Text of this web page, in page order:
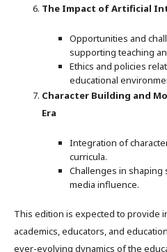
The Impact of Artificial
Opportunities and
supporting teaching
Ethics and policies
educational
Character Building and
Era
Integration of
curricula.
Challenges in shaping
media influence.
This edition is expected to provide
academics, educators, and
ever-evolving dynamics of the